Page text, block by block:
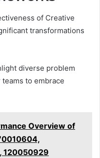
of Creative
transformations
diverse problem
to embrace
Overview of
120050929